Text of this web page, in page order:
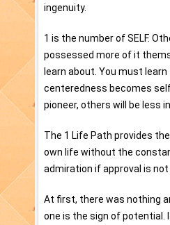
ingenuity.
1 is the number of SELF.
possessed more of it
learn about. You must
centeredness becomes
pioneer, others will be less
The 1 Life Path provides
own life without the
admiration if approval is not
At first, there was nothing
one is the sign of potential.